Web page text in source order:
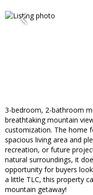
3-bedroom, 2-bathroom
breathtaking mountain
customization. The home
spacious living area and
recreation, or future
natural surroundings, it
opportunity for buyers
a little TLC, this property
mountain getaway!